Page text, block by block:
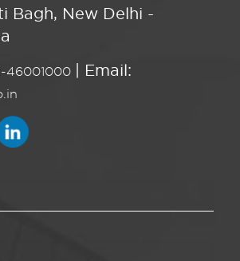
Bagh, New Delhi -
46001000 | Email: